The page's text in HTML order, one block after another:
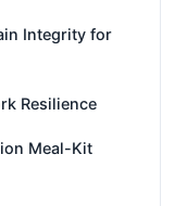
Integrity for
Resilience
Meal-Kit